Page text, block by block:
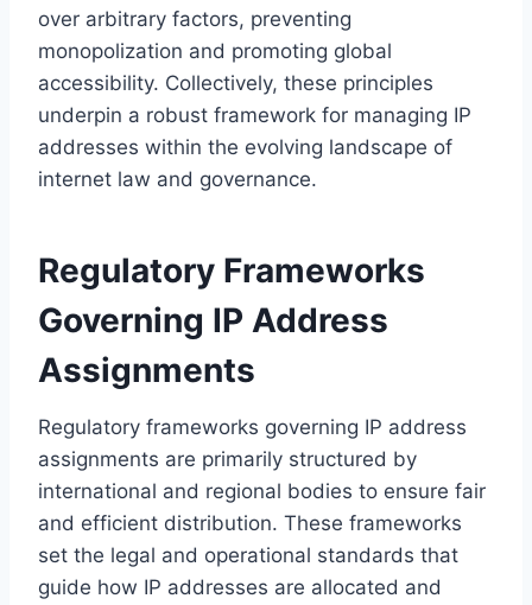
over arbitrary factors, preventing
monopolization and promoting global
accessibility. Collectively, these principles
underpin a robust framework for managing IP
addresses within the evolving landscape of
internet law and governance.
Regulatory Frameworks
Governing IP Address
Assignments
Regulatory frameworks governing IP address
assignments are primarily structured by
international and regional bodies to ensure fair
and efficient distribution. These frameworks
set the legal and operational standards that
guide how IP addresses are allocated and